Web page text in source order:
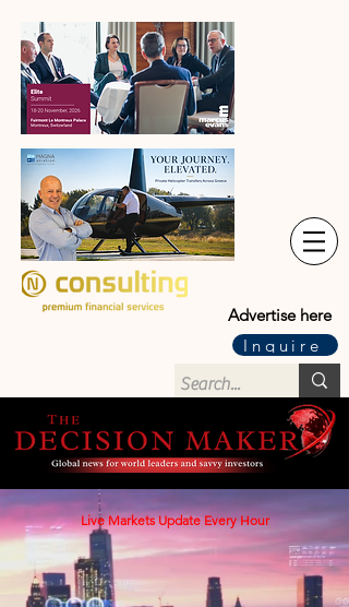
Advertise here
Inquire
Live Markets Update Every Hour